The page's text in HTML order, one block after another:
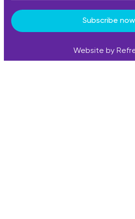
Subscribe now
Website by